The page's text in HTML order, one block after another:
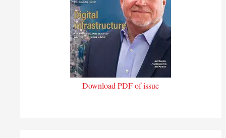
Download PDF of issue